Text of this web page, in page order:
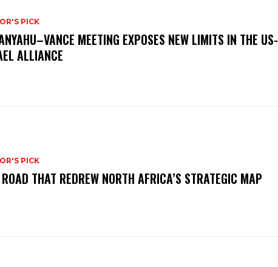
PICK
MEETING EXPOSES NEW LIMITS IN THE US-
ALLIANCE
PICK
THAT REDREW NORTH AFRICA’S STRATEGIC MAP